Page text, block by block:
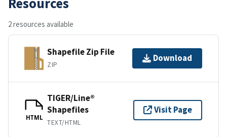
2 resources available
Shapefile Zip File
ZIP
Download
HTML
TIGER/Line®
Shapefiles
TEXT/HTML
Visit Page